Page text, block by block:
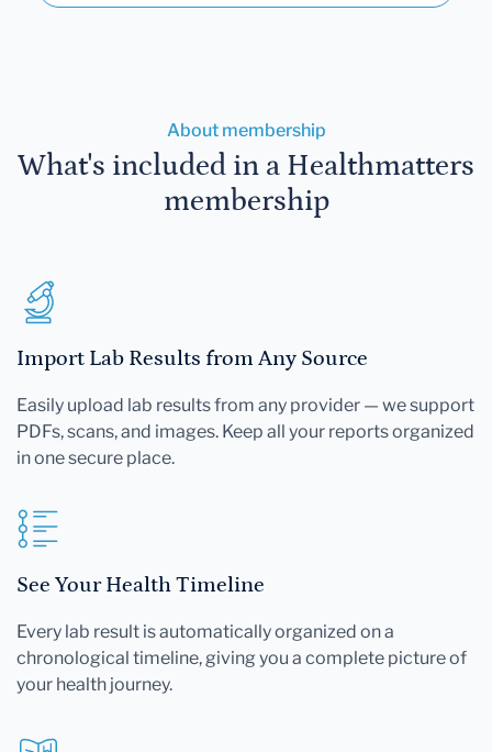
About membership
What's included in a Healthmatters
membership
Import Lab Results from Any Source
Easily upload lab results from any provider — we support
PDFs, scans, and images. Keep all your reports organized
in one secure place.
See Your Health Timeline
Every lab result is automatically organized on a
chronological timeline, giving you a complete picture of
your health journey.